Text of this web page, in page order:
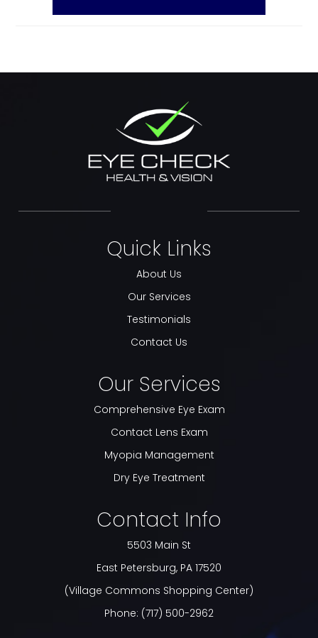
Quick Links
About Us
Our Services
Testimonials
Contact Us
Our Services
Comprehensive Eye Exam
Contact Lens Exam
Myopia Management
Dry Eye Treatment
Contact Info
5503 Main St
​​​​​​​East Petersburg, PA 17520
(Village Commons Shopping Center)
Phone: (717) 500-2962